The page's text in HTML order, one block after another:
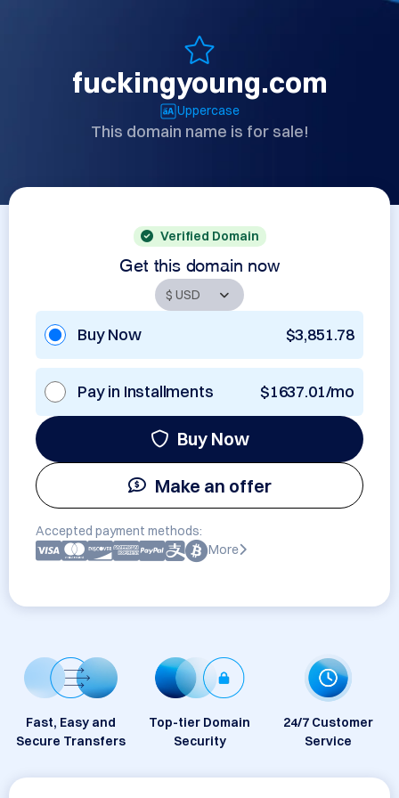
fuckingyoung.com
Uppercase
This domain name is for sale!
Verified Domain
Get this domain now
Buy Now $3,851.78
Pay in Installments $1637.01/mo
Buy Now
Make an offer
Accepted payment methods:
More
Fast, Easy and
Secure Transfers
Top-tier Domain
Security
24/7 Customer
Service